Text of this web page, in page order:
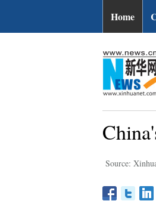
Home
Source: